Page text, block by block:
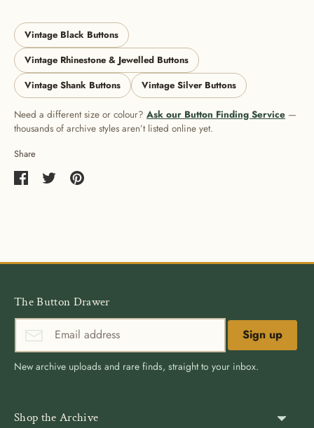
Vintage Black Buttons
Vintage Rhinestone & Jewelled Buttons
Vintage Shank Buttons
Vintage Silver Buttons
Need a different size or colour? Ask our Button Finding Service —
thousands of archive styles aren’t listed online yet.
Share
The Button Drawer
Sign up
New archive uploads and rare finds, straight to your inbox.
Shop the Archive